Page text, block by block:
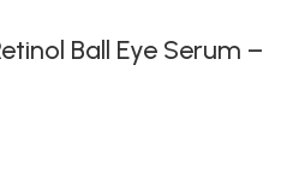
Ball Eye Serum –